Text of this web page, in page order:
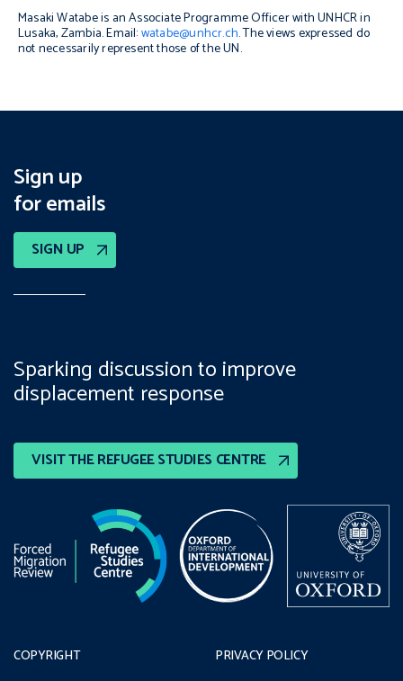
Masaki Watabe is an Associate Programme Officer with UNHCR in
Lusaka, Zambia. Email:watabe@unhcr.ch. The views expressed do
not necessarily represent those of the UN.
Sign up
for emails
SIGN UP
VISIT THE REFUGEE STUDIES CENTRE
Sparking discussion to improve
displacement response
COPYRIGHT PRIVACY POLICY